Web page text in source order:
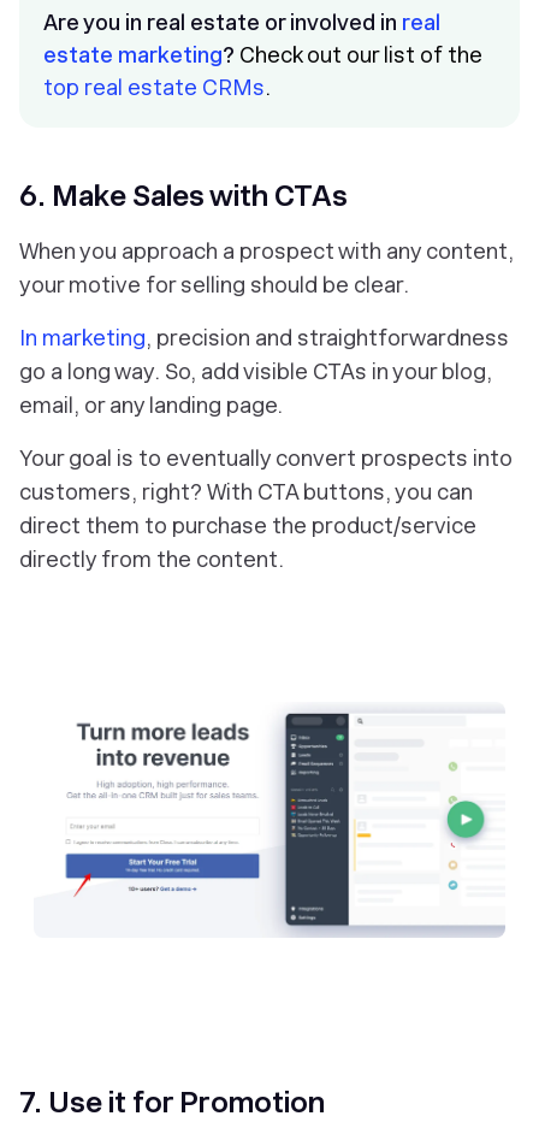
Are you in real estate or involved in real
estate marketing? Check out our list of the
top real estate CRMs.
6. Make Sales with CTAs
When you approach a prospect with any content,
your motive for selling should be clear.
In marketing, precision and straightforwardness
go a long way. So, add visible CTAs in your blog,
email, or any landing page.
Your goal is to eventually convert prospects into
customers, right? With CTA buttons, you can
direct them to purchase the product/service
directly from the content.
7. Use it for Promotion